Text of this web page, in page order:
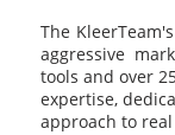
The
aggressive
tools and over
expertise,
approach to